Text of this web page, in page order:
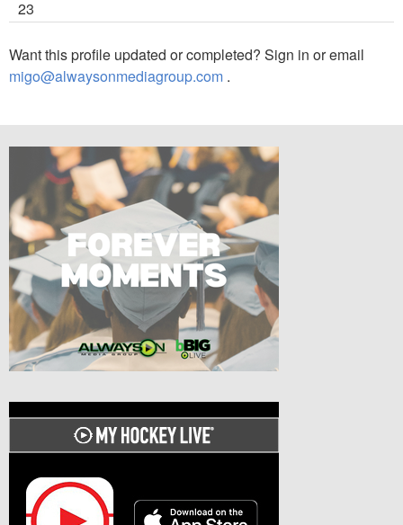
23
Want this profile updated or completed? Sign in or email
migo@alwaysonmediagroup.com .